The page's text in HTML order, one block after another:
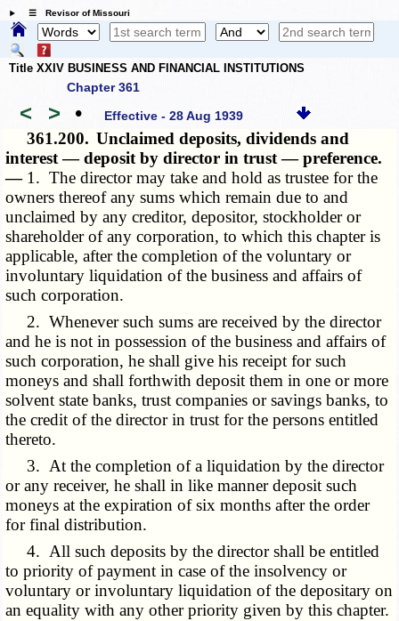
☰ Revisor of Missouri
Title XXIV BUSINESS AND FINANCIAL INSTITUTIONS
Chapter 361
< > • Effective - 28 Aug 1939
361.200. Unclaimed deposits, dividends and
interest — deposit by director in trust — preference.
— 1. The director may take and hold as trustee for the
owners thereof any sums which remain due to and
unclaimed by any creditor, depositor, stockholder or
shareholder of any corporation, to which this chapter is
applicable, after the completion of the voluntary or
involuntary liquidation of the business and affairs of
such corporation.
2. Whenever such sums are received by the director
and he is not in possession of the business and affairs of
such corporation, he shall give his receipt for such
moneys and shall forthwith deposit them in one or more
solvent state banks, trust companies or savings banks, to
the credit of the director in trust for the persons entitled
thereto.
3. At the completion of a liquidation by the director
or any receiver, he shall in like manner deposit such
moneys at the expiration of six months after the order
for final distribution.
4. All such deposits by the director shall be entitled
to priority of payment in case of the insolvency or
voluntary or involuntary liquidation of the depositary on
an equality with any other priority given by this chapter.